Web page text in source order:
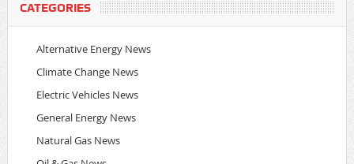
CATEGORIES
Alternative Energy News
Climate Change News
Electric Vehicles News
General Energy News
Natural Gas News